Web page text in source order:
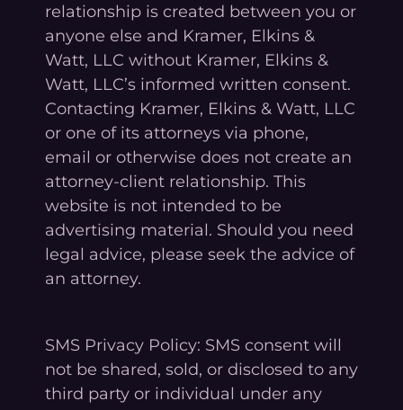
relationship is created between you or
anyone else and Kramer, Elkins &
Watt, LLC without Kramer, Elkins &
Watt, LLC’s informed written consent.
Contacting Kramer, Elkins & Watt, LLC
or one of its attorneys via phone,
email or otherwise does not create an
attorney-client relationship. This
website is not intended to be
advertising material. Should you need
legal advice, please seek the advice of
an attorney.
SMS Privacy Policy: SMS consent will
not be shared, sold, or disclosed to any
third party or individual under any